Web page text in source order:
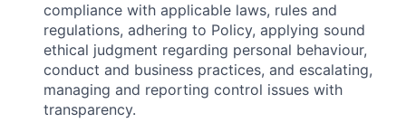
compliance with applicable laws, rules and
regulations, adhering to Policy, applying sound
ethical judgment regarding personal behaviour,
conduct and business practices, and escalating,
managing and reporting control issues with
transparency.